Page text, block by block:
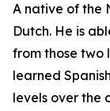
A native of the
Dutch. He is
from those two
learned
levels over the